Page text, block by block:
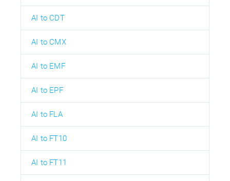
AI to CDT
AI to CMX
AI to EMF
AI to EPF
AI to FLA
AI to FT10
AI to FT11